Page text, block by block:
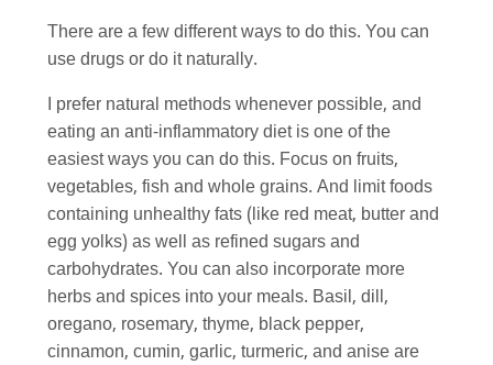
There are a few different ways to do this. You can
use drugs or do it naturally.
I prefer natural methods whenever possible, and
eating an anti-inflammatory diet is one of the
easiest ways you can do this. Focus on fruits,
vegetables, fish and whole grains. And limit foods
containing unhealthy fats (like red meat, butter and
egg yolks) as well as refined sugars and
carbohydrates. You can also incorporate more
herbs and spices into your meals. Basil, dill,
oregano, rosemary, thyme, black pepper,
cinnamon, cumin, garlic, turmeric, and anise are